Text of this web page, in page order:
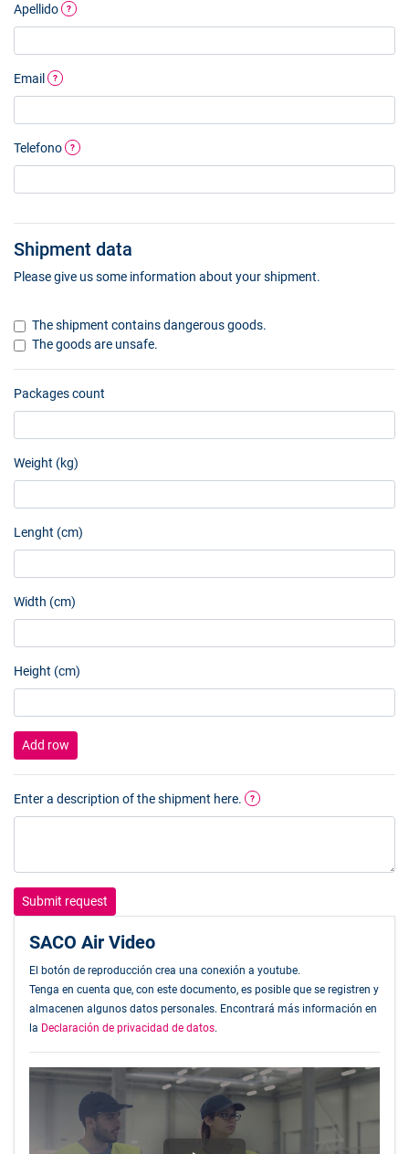
Apellido ?
Email ?
Telefono ?
Shipment data
Please give us some information about your shipment.
The shipment contains dangerous goods.
The goods are unsafe.
Packages count
Weight (kg)
Lenght (cm)
Width (cm)
Height (cm)
Add row
Enter a description of the shipment here. ?
Submit request
SACO Air Video
El botón de reproducción crea una conexión a youtube.
Tenga en cuenta que, con este documento, es posible que se registren y
almacenen algunos datos personales. Encontrará más información en
la Declaración de privacidad de datos.